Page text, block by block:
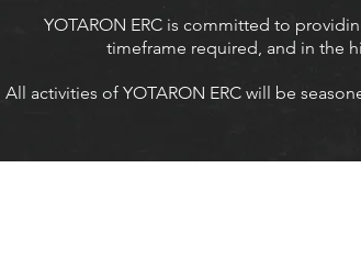
YOTARON ERC is committed to
timeframe required, and in the
All activities of YOTARON ERC will be